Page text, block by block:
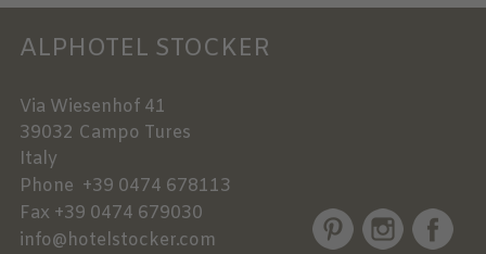
ALPHOTEL STOCKER
Via Wiesenhof 41
39032 Campo Tures
Italy
Phone +39 0474 678113
Fax +39 0474 679030
info@hotelstocker.com